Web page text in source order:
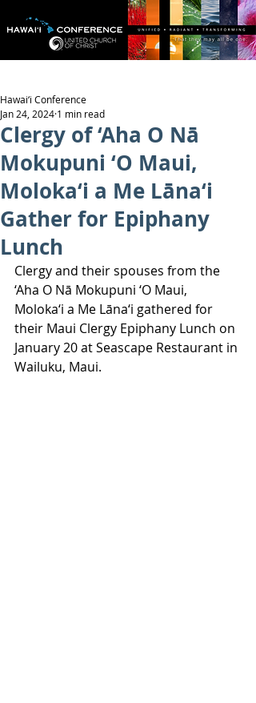
Clergy of ‘Aha O Nā
Mokupuni ‘O Maui,
Moloka‘i a Me Lāna‘i
Gather for Epiphany
Lunch
Hawai‘i Conference
Jan 24, 2024 1 min read
Clergy and their spouses from the
‘Aha O Nā Mokupuni ‘O Maui,
Moloka‘i a Me Lāna‘i gathered for
their Maui Clergy Epiphany Lunch on
January 20 at Seascape Restaurant in
Wailuku, Maui.